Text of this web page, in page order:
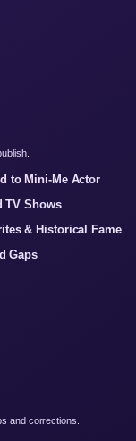
to Mini-Me Actor
TV Shows
& Historical Fame
Gaps
and corrections.